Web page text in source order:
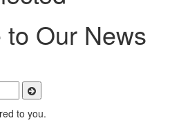
Our News
to you.